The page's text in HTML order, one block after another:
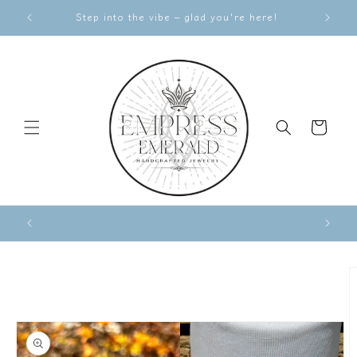
content
Step into the vibe – glad you're here!
Cart